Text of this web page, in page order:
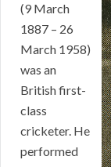
(9 March
1887 – 26
March 1958)
was an
British first-
class
cricketer. He
performed